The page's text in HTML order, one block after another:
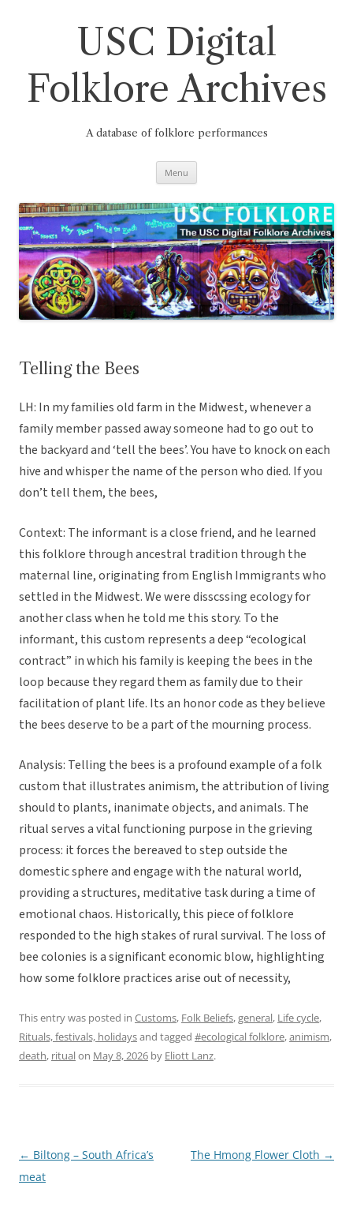
USC Digital
Folklore Archives
A database of folklore performances
Menu
Telling the Bees
LH: In my families old farm in the Midwest, whenever a
family member passed away someone had to go out to
the backyard and ‘tell the bees’. You have to knock on each
hive and whisper the name of the person who died. If you
don’t tell them, the bees,
Context: The informant is a close friend, and he learned
this folklore through ancestral tradition through the
maternal line, originating from English Immigrants who
settled in the Midwest. We were disscssing ecology for
another class when he told me this story. To the
informant, this custom represents a deep “ecological
contract” in which his family is keeping the bees in the
loop because they regard them as family due to their
facilitation of plant life. Its an honor code as they believe
the bees deserve to be a part of the mourning process.
Analysis: Telling the bees is a profound example of a folk
custom that illustrates animism, the attribution of living
should to plants, inanimate objects, and animals. The
ritual serves a vital functioning purpose in the grieving
process: it forces the bereaved to step outside the
domestic sphere and engage with the natural world,
providing a structures, meditative task during a time of
emotional chaos. Historically, this piece of folklore
responded to the high stakes of rural survival. The loss of
bee colonies is a significant economic blow, highlighting
how some folklore practices arise out of necessity,
This entry was posted in Customs, Folk Beliefs,general, Life cycle,
Rituals, festivals, holidaysand tagged #ecological folklore,animism,
death, ritualon May 8, 2026 by Eliott Lanz.
Post
navigation
← Biltong – South Africa’s
meat
The Hmong Flower Cloth →